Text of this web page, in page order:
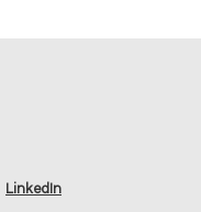
LinkedIn